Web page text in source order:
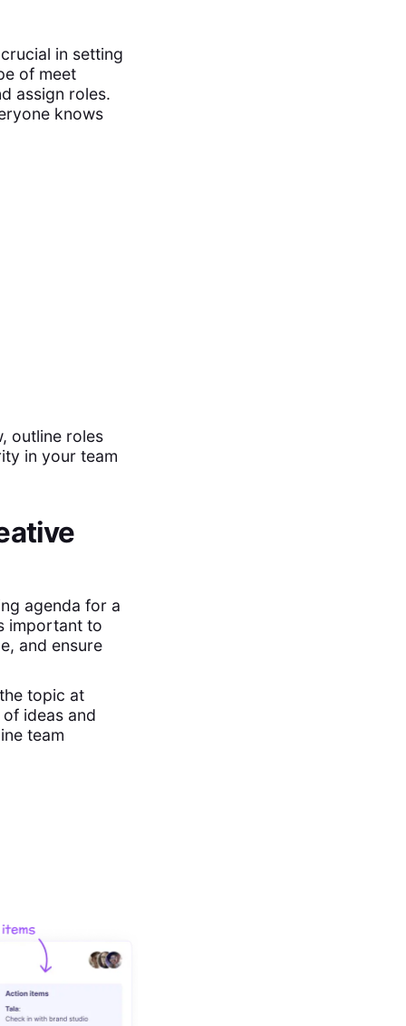
in setting
of meet
assign roles.
knows
outline roles
in your team
agenda for a
important to
and ensure
topic at
ideas and
team